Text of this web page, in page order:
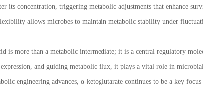
its concentration, triggering metabolic adjustments that enhance
allows microbes to maintain metabolic stability under
is more than a metabolic intermediate; it is a central regulatory
and guiding metabolic flux, it plays a vital role in
engineering advances, α-ketoglutarate continues to be a key